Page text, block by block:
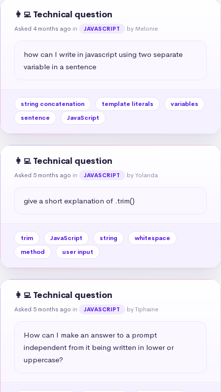
👩‍💻 Technical question
Asked 4 months ago in JAVASCRIPT by Melonie
how can I write in javascript using two separate
variable in a sentence
string concatenation template literals
variables
sentence
JavaScript
👩‍💻 Technical question
Asked 5 months ago in JAVASCRIPT by Yolanda
give a short explanation of .trim()
trim JavaScript string
whitespace
method
user input
👩‍💻 Technical question
Asked 5 months ago in JAVASCRIPT by Tiphaine
How can I make an answer to a prompt
independent from it being written in lower or
uppercase?